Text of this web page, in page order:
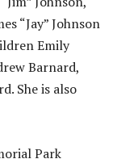
“Jay” Johnson
Emily
Barnard,
She is also
Park